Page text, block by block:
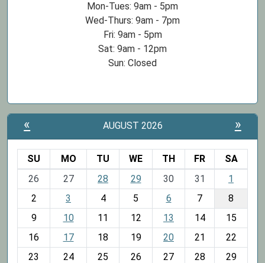
Mon-Tues: 9am - 5pm
Wed-Thurs: 9am - 7pm
Fri: 9am - 5pm
Sat: 9am - 12pm
Sun: Closed
« AUGUST 2026 »
o
h
-
SU MO TU WE TH FR
SA
26
27 28 29 30 31
1
2
3 4 5 6 7
8
9
10 11 12 13 14
15
16
17 18 19 20 21
22
23
24 25 26 27 28
29